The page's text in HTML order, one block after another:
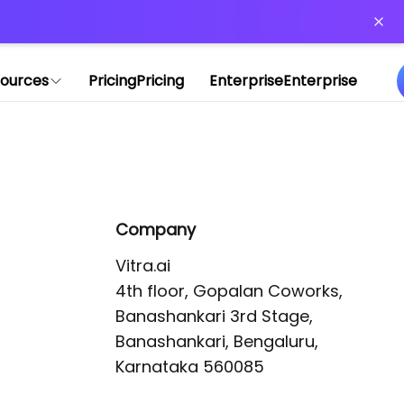
PricingPricing EnterpriseEnterprise
Company
Vitra.ai
4th floor, Gopalan Coworks,
Banashankari 3rd Stage,
Banashankari, Bengaluru,
Karnataka 560085